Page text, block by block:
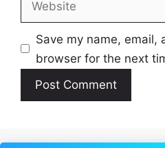
Save my name, email,
browser for the next